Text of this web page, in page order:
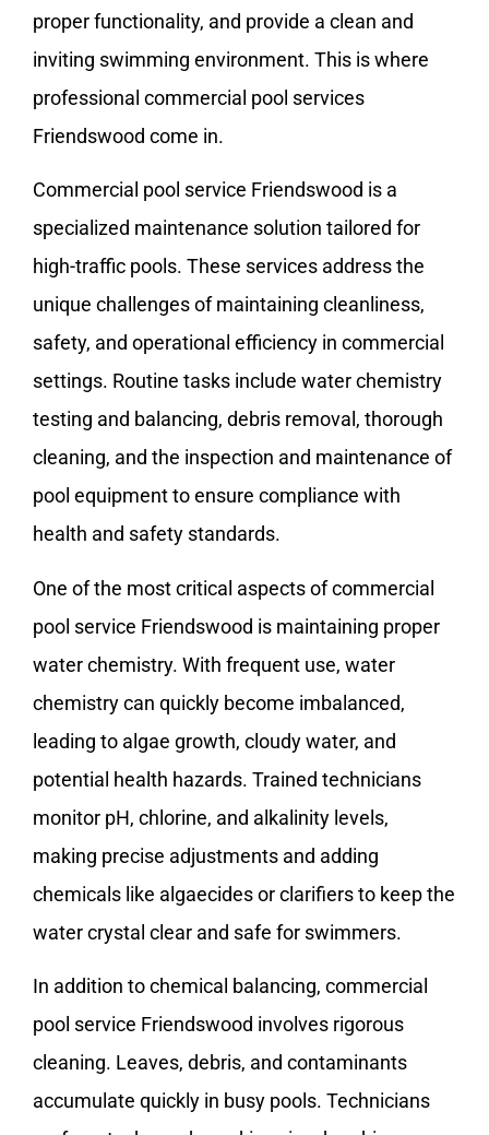
proper functionality, and provide a clean and
inviting swimming environment. This is where
professional commercial pool services
Friendswood come in.
Commercial pool service Friendswood is a
specialized maintenance solution tailored for
high-traffic pools. These services address the
unique challenges of maintaining cleanliness,
safety, and operational efficiency in commercial
settings. Routine tasks include water chemistry
testing and balancing, debris removal, thorough
cleaning, and the inspection and maintenance of
pool equipment to ensure compliance with
health and safety standards.
One of the most critical aspects of commercial
pool service Friendswood is maintaining proper
water chemistry. With frequent use, water
chemistry can quickly become imbalanced,
leading to algae growth, cloudy water, and
potential health hazards. Trained technicians
monitor pH, chlorine, and alkalinity levels,
making precise adjustments and adding
chemicals like algaecides or clarifiers to keep the
water crystal clear and safe for swimmers.
In addition to chemical balancing, commercial
pool service Friendswood involves rigorous
cleaning. Leaves, debris, and contaminants
accumulate quickly in busy pools. Technicians